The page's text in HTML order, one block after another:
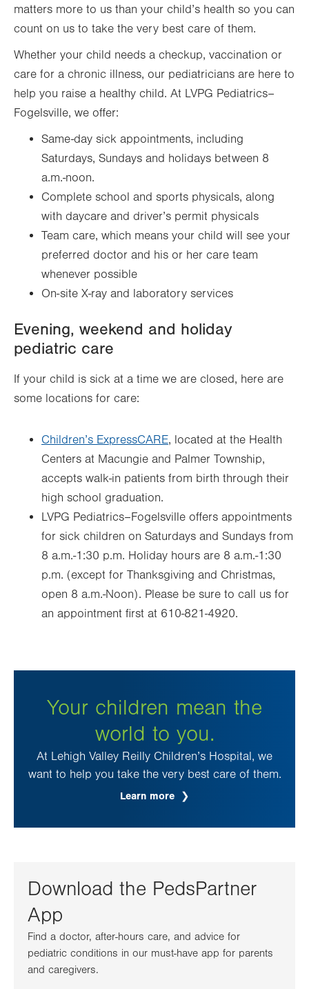
matters more to us than your child’s health so you can
count on us to take the very best care of them.
Whether your child needs a checkup, vaccination or
care for a chronic illness, our pediatricians are here to
help you raise a healthy child. At LVPG Pediatrics–
Fogelsville, we offer:
Same-day sick appointments, including
Saturdays, Sundays and holidays between 8
a.m.-noon.
Complete school and sports physicals, along
with daycare and driver’s permit physicals
Team care, which means your child will see your
preferred doctor and his or her care team
whenever possible
On-site X-ray and laboratory services
Evening, weekend and holiday
pediatric care
If your child is sick at a time we are closed, here are
some locations for care:
Children’s ExpressCARE, located at the Health
Centers at Macungie and Palmer Township,
accepts walk-in patients from birth through their
high school graduation.
LVPG Pediatrics–Fogelsville offers appointments
for sick children on Saturdays and Sundays from
8 a.m.-1:30 p.m. Holiday hours are 8 a.m.-1:30
p.m. (except for Thanksgiving and Christmas,
open 8 a.m.-Noon). Please be sure to call us for
an appointment first at 610-821-4920.
Your children mean the
world to you.
At Lehigh Valley Reilly Children’s Hospital, we
want to help you take the very best care of them.
Learn more
Download the PedsPartner
App
Find a doctor, after-hours care, and advice for
pediatric conditions in our must-have app for parents
and caregivers.